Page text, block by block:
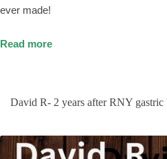
ever made!
Read more
David R- 2 years after RNY gastric